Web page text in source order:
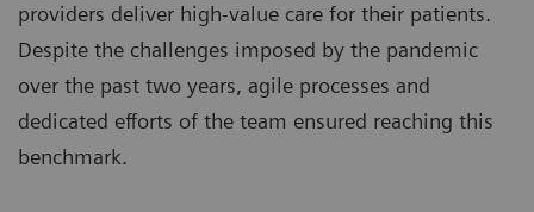
providers deliver high-value care for their patients.
Despite the challenges imposed by the pandemic
over the past two years, agile processes and
dedicated efforts of the team ensured reaching this
benchmark.